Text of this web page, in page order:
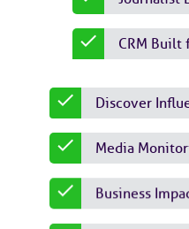
CRM Built
Discover
Media
Business